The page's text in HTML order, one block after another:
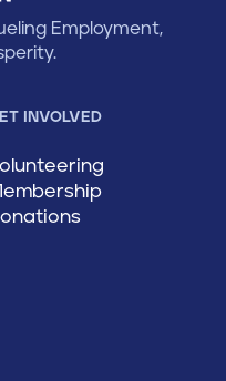
Employment,
INVOLVED